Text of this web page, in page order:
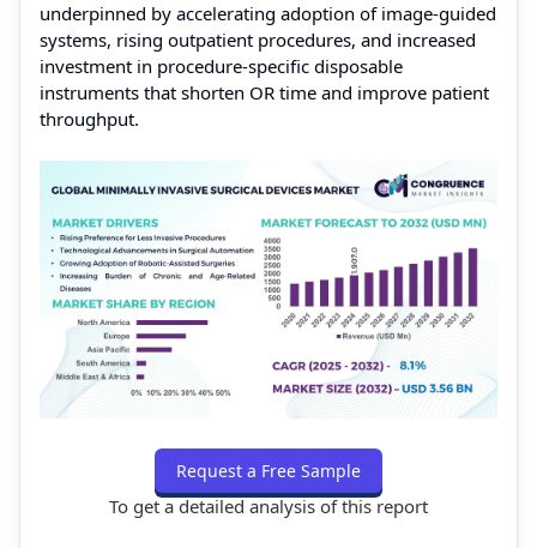
underpinned by accelerating adoption of image-guided
systems, rising outpatient procedures, and increased
investment in procedure-specific disposable
instruments that shorten OR time and improve patient
throughput.
Request a Free Sample
To get a detailed analysis of this report